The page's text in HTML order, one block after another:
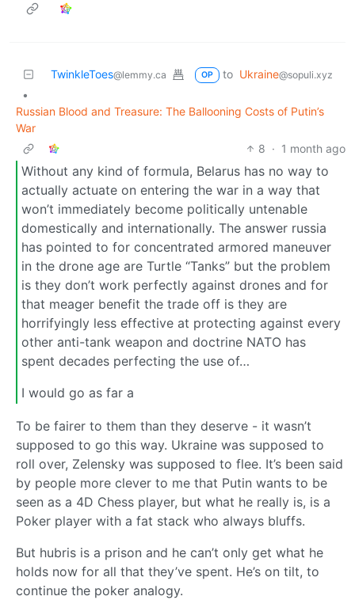
TwinkleToes@lemmy.ca OP to Ukraine@sopuli.xyz
•
Russian Blood and Treasure: The Ballooning Costs of Putin’s
War
8 · 1 month ago
Without any kind of formula, Belarus has no way to
actually actuate on entering the war in a way that
won’t immediately become politically untenable
domestically and internationally. The answer russia
has pointed to for concentrated armored maneuver
in the drone age are Turtle “Tanks” but the problem
is they don’t work perfectly against drones and for
that meager benefit the trade off is they are
horrifyingly less effective at protecting against every
other anti-tank weapon and doctrine NATO has
spent decades perfecting the use of…
I would go as far a
To be fairer to them than they deserve - it wasn’t
supposed to go this way. Ukraine was supposed to
roll over, Zelensky was supposed to flee. It’s been said
by people more clever to me that Putin wants to be
seen as a 4D Chess player, but what he really is, is a
Poker player with a fat stack who always bluffs.
But hubris is a prison and he can’t only get what he
holds now for all that they’ve spent. He’s on tilt, to
continue the poker analogy.